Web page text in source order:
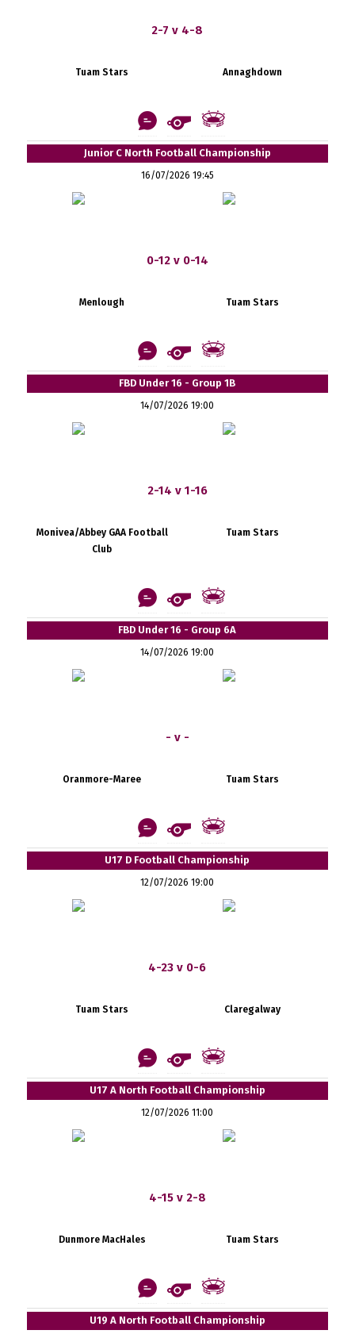
2-7 v 4-8
Tuam Stars Annaghdown
Junior C North Football Championship
16/07/2026 19:45
0-12 v 0-14
Menlough Tuam Stars
FBD Under 16 - Group 1B
14/07/2026 19:00
2-14 v 1-16
Monivea/Abbey GAA Football
Club
Tuam Stars
FBD Under 16 - Group 6A
14/07/2026 19:00
- v -
Oranmore-Maree Tuam Stars
U17 D Football Championship
12/07/2026 19:00
4-23 v 0-6
Tuam Stars Claregalway
U17 A North Football Championship
12/07/2026 11:00
4-15 v 2-8
Dunmore MacHales Tuam Stars
U19 A North Football Championship